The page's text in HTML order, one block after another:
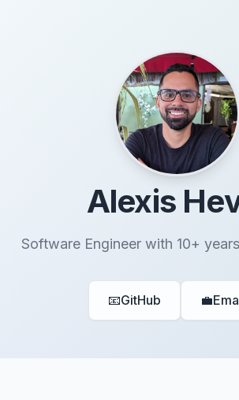
Alexis
Software Engineer with 10+
📧GitHub 💼